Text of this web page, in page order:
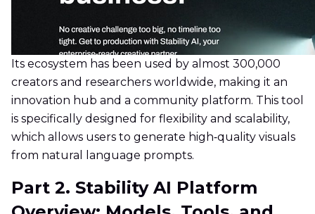
Its ecosystem has been used by almost 300,000
creators and researchers worldwide, making it an
innovation hub and a community platform. This tool
is specifically designed for flexibility and scalability,
which allows users to generate high‑quality visuals
from natural language prompts.
Part 2. Stability AI Platform